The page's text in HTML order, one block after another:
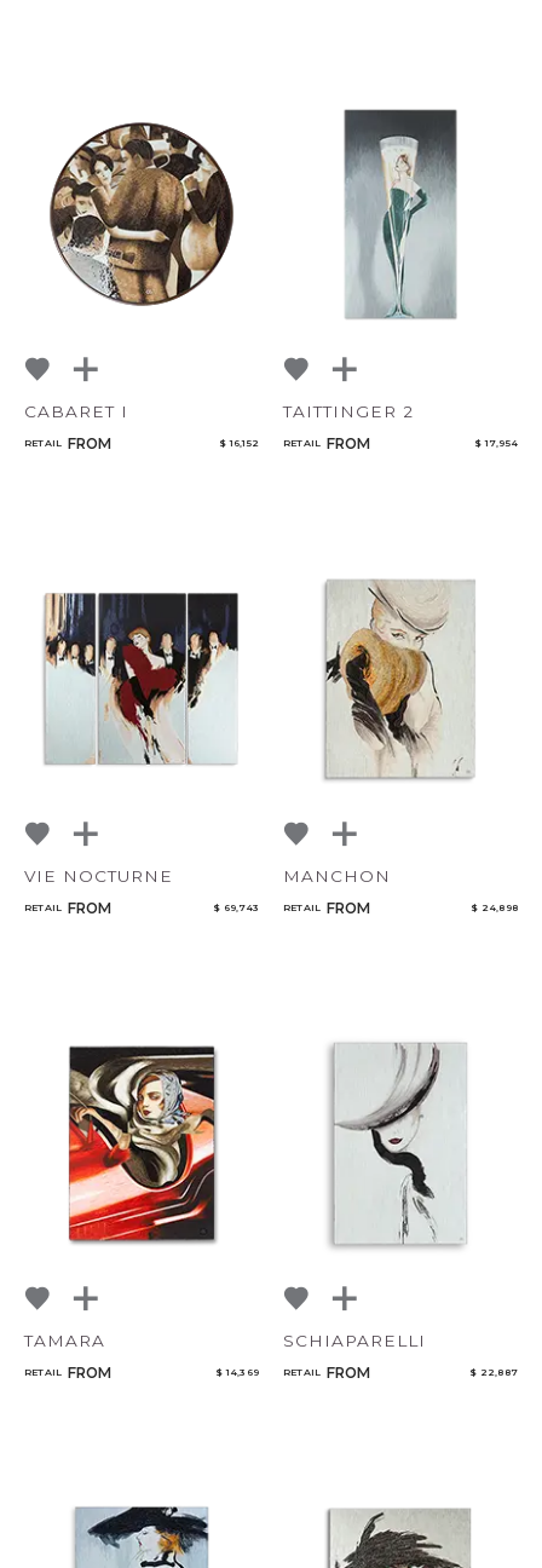
CABARET I
RETAIL FROM $ 16,152
TAITTINGER 2
RETAIL FROM $ 17,954
VIE NOCTURNE
RETAIL FROM $ 69,743
MANCHON
RETAIL FROM $ 24,898
TAMARA
RETAIL FROM $ 14,369
SCHIAPARELLI
RETAIL FROM $ 22,887